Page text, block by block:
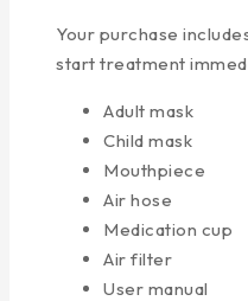
Your purchase
start treatment
Adult mask
Child mask
Mouthpiece
Air hose
Medication cup
Air filter
User manual